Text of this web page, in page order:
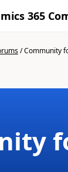
365
/Community